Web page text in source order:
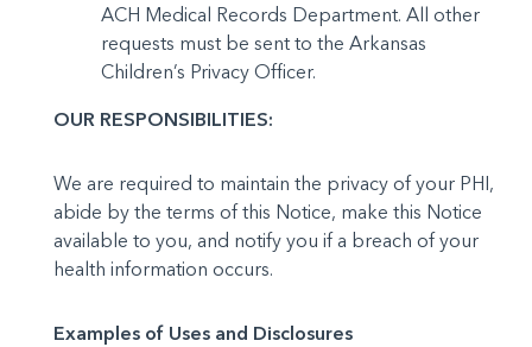
ACH Medical Records De­partment. All other
requests must be sent to the Arkansas
Children’s Privacy Officer.
OUR RESPONSIBILITIES:
We are required to maintain the privacy of your PHI,
abide by the terms of this Notice, make this Notice
available to you, and notify you if a breach of your
health information occurs.
Examples of Uses and Disclosures